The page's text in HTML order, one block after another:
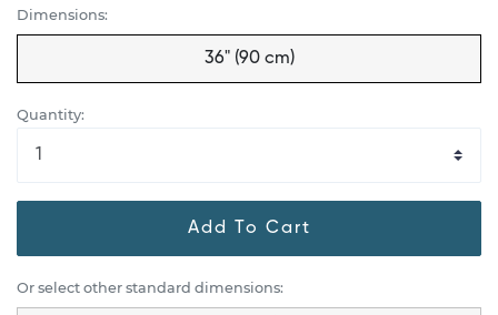
Dimensions:
36" (90 cm)
Quantity:
Add To Cart
Or select other standard dimensions: